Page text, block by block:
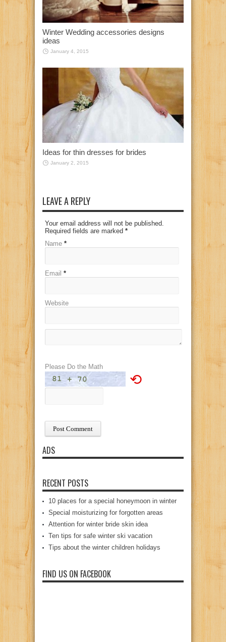
Winter Wedding accessories designs
ideas
January 4, 2015
Ideas for thin dresses for brides
January 2, 2015
LEAVE A REPLY
Your email address will not be published.
Required fields are marked *
Name *
Email *
Website
Please Do the Math
⟲
ADS
RECENT POSTS
10 places for a special honeymoon in winter
Special moisturizing for forgotten areas
Attention for winter bride skin idea
Ten tips for safe winter ski vacation
Tips about the winter children holidays
FIND US ON FACEBOOK